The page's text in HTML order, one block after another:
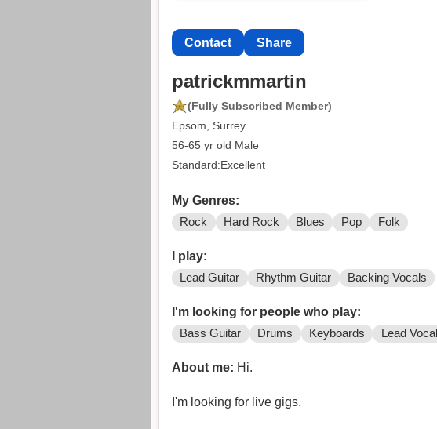
Contact Share
patrickmmartin
(Fully Subscribed Member)
Epsom, Surrey
56-65 yr old Male
Standard:Excellent
My Genres:
Rock Hard Rock Blues Pop Folk
I play:
Lead Guitar Rhythm Guitar Backing Vocals
I'm looking for people who play:
Bass Guitar Drums Keyboards Lead
About me: Hi.
I'm looking for live gigs.